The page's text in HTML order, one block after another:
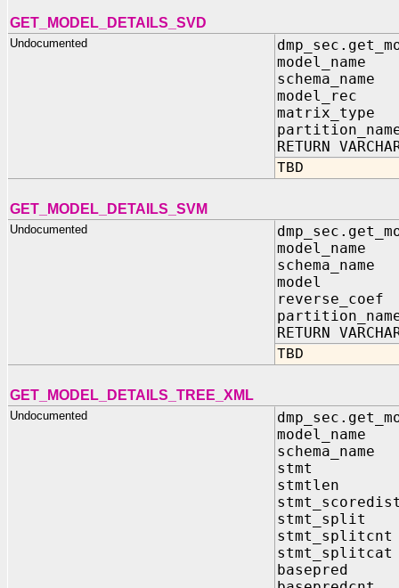
GET_MODEL_DETAILS_SVD
Undocumented
model_name
schema_name
model_rec
matrix_type
partition_name
RETURN
TBD
GET_MODEL_DETAILS_SVM
Undocumented
model_name
schema_name
model IN
reverse_coef
partition_name
RETURN
TBD
GET_MODEL_DETAILS_TREE_XML
Undocumented
stmt IN
stmtlen IN
stmt_scoredist
stmt_split IN
stmt_splitcnt
stmt_splitcat
basepred IN